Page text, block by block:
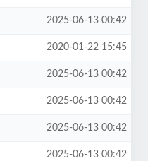
2025-06-13 00:42
2020-01-22 15:45
2025-06-13 00:42
2025-06-13 00:42
2025-06-13 00:42
2025-06-13 00:42